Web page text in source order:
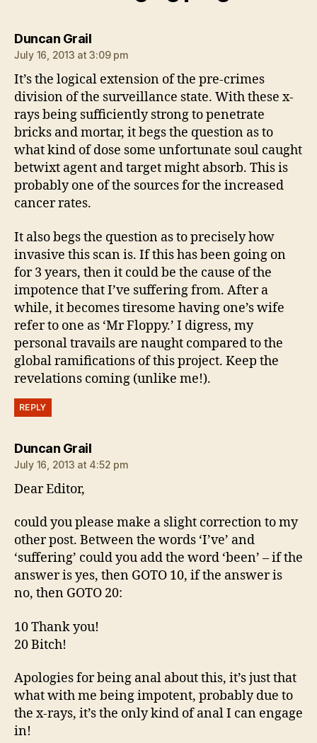
Duncan Grailsays:
July 16, 2013 at 3:09 pm
It’s the logical extension of the pre-crimes
division of the surveillance state. With these x-
rays being sufficiently strong to penetrate
bricks and mortar, it begs the question as to
what kind of dose some unfortunate soul caught
betwixt agent and target might absorb. This is
probably one of the sources for the increased
cancer rates.
It also begs the question as to precisely how
invasive this scan is. If this has been going on
for 3 years, then it could be the cause of the
impotence that I’ve suffering from. After a
while, it becomes tiresome having one’s wife
refer to one as ‘Mr Floppy.’ I digress, my
personal travails are naught compared to the
global ramifications of this project. Keep the
revelations coming (unlike me!).
REPLY
Duncan Grailsays:
July 16, 2013 at 4:52 pm
Dear Editor,
could you please make a slight correction to my
other post. Between the words ‘I’ve’ and
‘suffering’ could you add the word ‘been’ – if the
answer is yes, then GOTO 10, if the answer is
no, then GOTO 20:
10 Thank you!
20 Bitch!
Apologies for being anal about this, it’s just that
what with me being impotent, probably due to
the x-rays, it’s the only kind of anal I can engage
in!